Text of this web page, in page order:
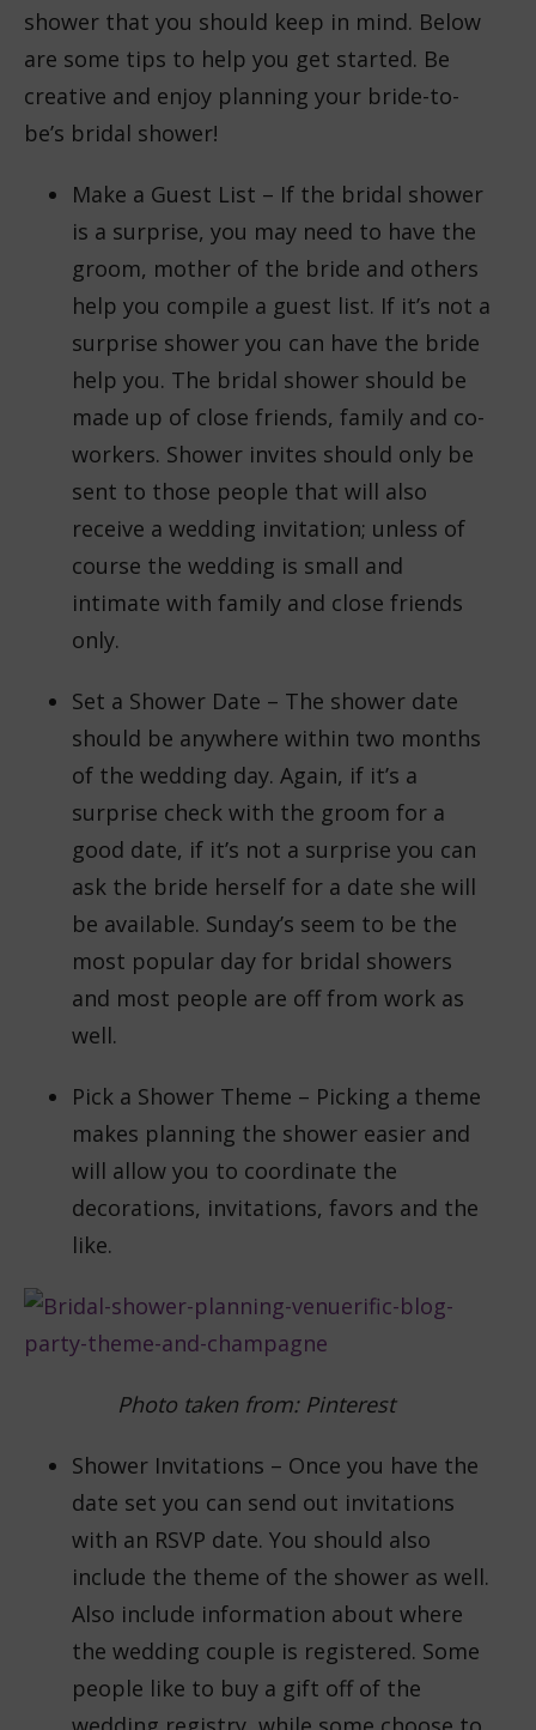
shower that you should keep in mind. Below
are some tips to help you get started. Be
creative and enjoy planning your bride-to-
be’s bridal shower!
Make a Guest List – If the bridal shower
is a surprise, you may need to have the
groom, mother of the bride and others
help you compile a guest list. If it’s not a
surprise shower you can have the bride
help you. The bridal shower should be
made up of close friends, family and co-
workers. Shower invites should only be
sent to those people that will also
receive a wedding invitation; unless of
course the wedding is small and
intimate with family and close friends
only.
Set a Shower Date – The shower date
should be anywhere within two months
of the wedding day. Again, if it’s a
surprise check with the groom for a
good date, if it’s not a surprise you can
ask the bride herself for a date she will
be available. Sunday’s seem to be the
most popular day for bridal showers
and most people are off from work as
well.
Pick a Shower Theme – Picking a theme
makes planning the shower easier and
will allow you to coordinate the
decorations, invitations, favors and the
like.
Photo taken from: Pinterest
Shower Invitations – Once you have the
date set you can send out invitations
with an RSVP date. You should also
include the theme of the shower as well.
Also include information about where
the wedding couple is registered. Some
people like to buy a gift off of the